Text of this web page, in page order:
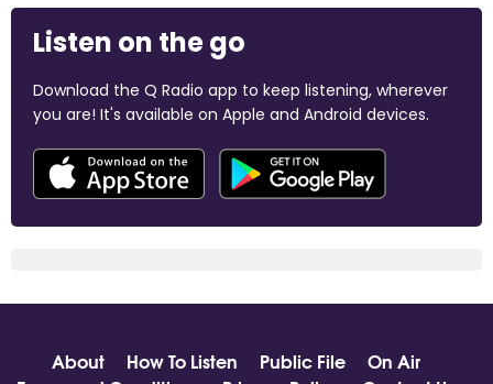
Listen on the go
Download the Q Radio app to keep listening, wherever
you are! It's available on Apple and Android devices.
About How To Listen Public File
On Air